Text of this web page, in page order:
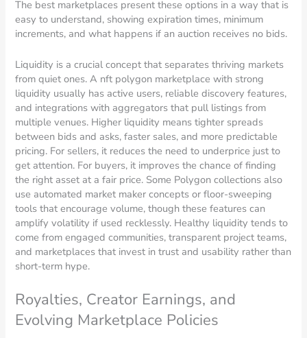
The best marketplaces present these options in a way that is
easy to understand, showing expiration times, minimum
increments, and what happens if an auction receives no bids.
Liquidity is a crucial concept that separates thriving markets
from quiet ones. A nft polygon marketplace with strong
liquidity usually has active users, reliable discovery features,
and integrations with aggregators that pull listings from
multiple venues. Higher liquidity means tighter spreads
between bids and asks, faster sales, and more predictable
pricing. For sellers, it reduces the need to underprice just to
get attention. For buyers, it improves the chance of finding
the right asset at a fair price. Some Polygon collections also
use automated market maker concepts or floor-sweeping
tools that encourage volume, though these features can
amplify volatility if used recklessly. Healthy liquidity tends to
come from engaged communities, transparent project teams,
and marketplaces that invest in trust and usability rather than
short-term hype.
Royalties, Creator Earnings, and
Evolving Marketplace Policies